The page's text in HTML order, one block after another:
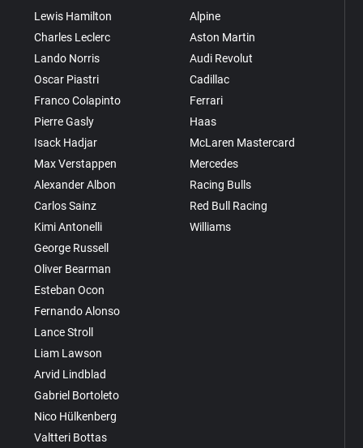
Lewis Hamilton
Charles Leclerc
Lando Norris
Oscar Piastri
Franco Colapinto
Pierre Gasly
Isack Hadjar
Max Verstappen
Alexander Albon
Carlos Sainz
Kimi Antonelli
George Russell
Oliver Bearman
Esteban Ocon
Fernando Alonso
Lance Stroll
Liam Lawson
Arvid Lindblad
Gabriel Bortoleto
Nico Hülkenberg
Valtteri Bottas
Alpine
Aston Martin
Audi Revolut
Cadillac
Ferrari
Haas
McLaren Mastercard
Mercedes
Racing Bulls
Red Bull Racing
Williams